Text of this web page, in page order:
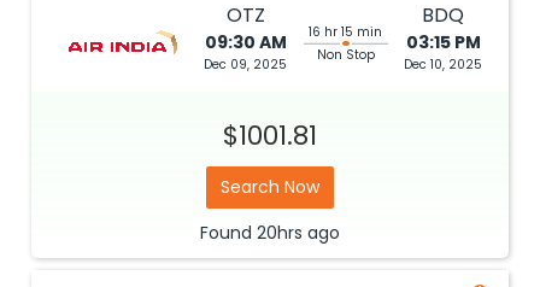
OTZ
09:30 AM
Dec 09, 2025
16 hr 15 min
Non Stop
BDQ
03:15 PM
Dec 10, 2025
$1001.81
Search Now
Found 20hrs ago